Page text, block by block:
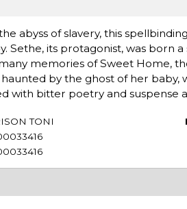
abyss of slavery, this
Sethe, its protagonist, was born
memories of Sweet Home,
by the ghost of her
with bitter poetry and suspense
TONI